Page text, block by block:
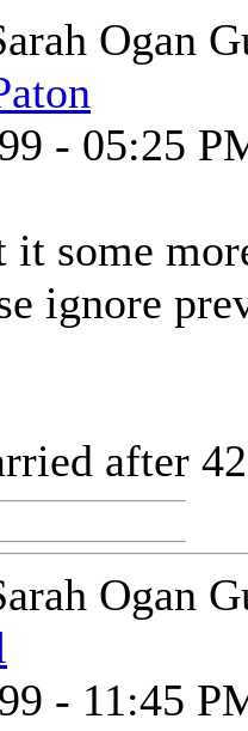
Ogan
- 05:25
it some
ignore
after
Ogan
- 11:45